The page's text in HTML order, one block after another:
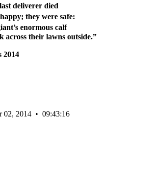
deliverer died
they were safe:
enormous calf
across their lawns outside.”
2014
02, 2014 • 09:43:16